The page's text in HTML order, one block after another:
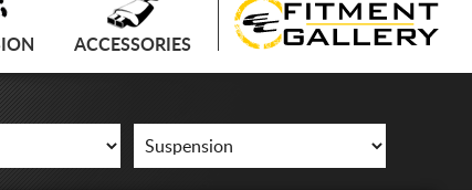
ACCESSORIES